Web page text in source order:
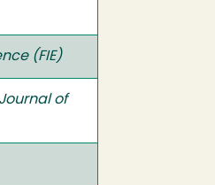
(FIE)
Journal of